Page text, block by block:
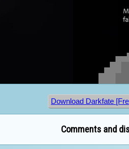
Download Darkfate
Comments and